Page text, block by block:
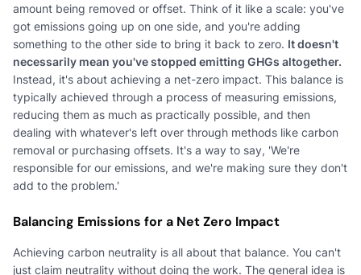
amount being removed or offset. Think of it like a scale: you've
got emissions going up on one side, and you're adding
something to the other side to bring it back to zero. It doesn't
necessarily mean you've stopped emitting GHGs altogether.
Instead, it's about achieving a net-zero impact. This balance is
typically achieved through a process of measuring emissions,
reducing them as much as practically possible, and then
dealing with whatever's left over through methods like carbon
removal or purchasing offsets. It's a way to say, 'We're
responsible for our emissions, and we're making sure they don't
add to the problem.'
Balancing Emissions for a Net Zero Impact
Achieving carbon neutrality is all about that balance. You can't
just claim neutrality without doing the work. The general idea is